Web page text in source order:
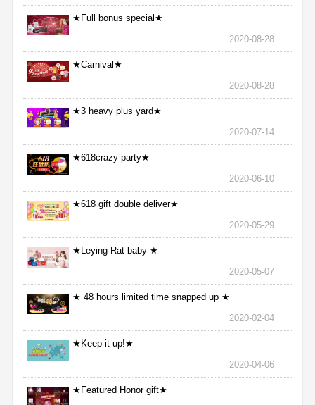
★Full bonus special★
2020-08-28
★Carnival★
2020-08-28
★3 heavy plus yard★
2020-07-14
★618crazy party★
2020-06-10
★618 gift double deliver★
2020-05-29
★Leying Rat baby ★
2020-05-07
★ 48 hours limited time snapped up ★
2020-02-04
★Keep it up!★
2020-04-06
★Featured Honor gift★